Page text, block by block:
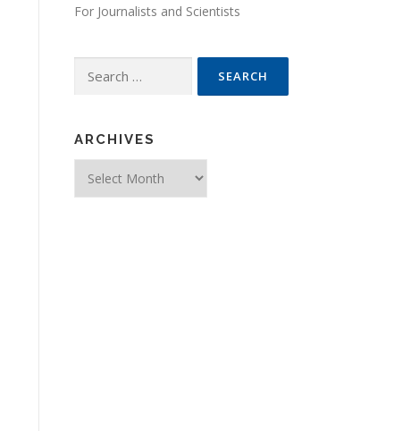
For Journalists and Scientists
Search for:
ARCHIVES
Archives